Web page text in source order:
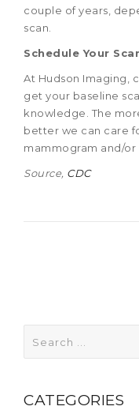
couple of years,
scan.
Schedule Your
At Hudson Imaging,
get your baseline
knowledge. The
better we can care
mammogram and/or
Source, CDC
for:
CATEGORIES